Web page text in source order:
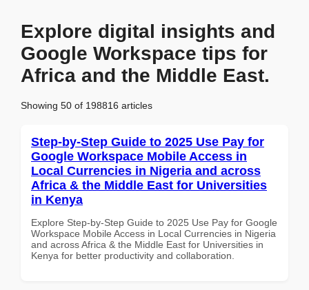
Explore digital insights and
Google Workspace tips for
Africa and the Middle East.
Showing 50 of 198816 articles
Step-by-Step Guide to 2025 Use Pay for
Google Workspace Mobile Access in
Local Currencies in Nigeria and across
Africa & the Middle East for Universities
in Kenya
Explore Step-by-Step Guide to 2025 Use Pay for Google
Workspace Mobile Access in Local Currencies in Nigeria
and across Africa & the Middle East for Universities in
Kenya for better productivity and collaboration.